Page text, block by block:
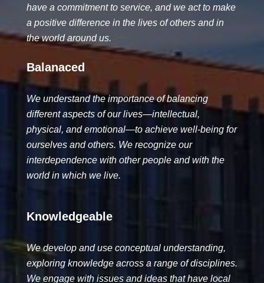
have a commitment to service, and we act to make
a positive difference in the lives of others and in
the world around us.
Balanaced
We understand the importance of balancing
different aspects of our lives—intellectual,
physical, and emotional—to achieve well-being for
ourselves and others. We recognize our
interdependence with other people and with the
world in which we live.
Knowledgeable
We develop and use conceptual understanding,
exploring knowledge across a range of disciplines.
We engage with issues and ideas that have local